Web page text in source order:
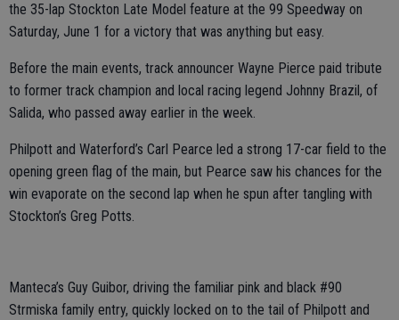
the 35-lap Stockton Late Model feature at the 99 Speedway on
Saturday, June 1 for a victory that was anything but easy.
Before the main events, track announcer Wayne Pierce paid tribute
to former track champion and local racing legend Johnny Brazil, of
Salida, who passed away earlier in the week.
Philpott and Waterford’s Carl Pearce led a strong 17-car field to the
opening green flag of the main, but Pearce saw his chances for the
win evaporate on the second lap when he spun after tangling with
Stockton’s Greg Potts.
Manteca’s Guy Guibor, driving the familiar pink and black #90
Strmiska family entry, quickly locked on to the tail of Philpott and